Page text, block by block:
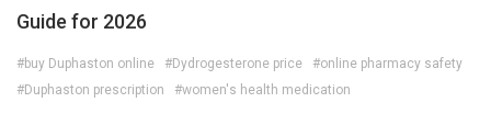
Guide for 2026
#buy Duphaston online #Dydrogesterone price
#online pharmacy safety
#Duphaston prescription
#women's health medication